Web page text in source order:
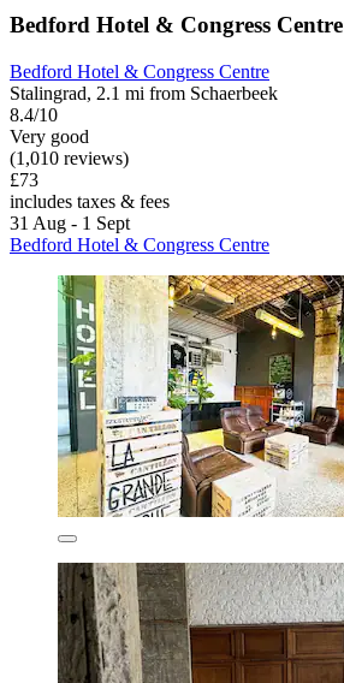
Bedford Hotel & Congress Centre
Bedford Hotel & Congress Centre
Stalingrad, 2.1 mi from Schaerbeek
8.4/10
Very good
(1,010 reviews)
£73
includes taxes & fees
31 Aug - 1 Sept
Bedford Hotel & Congress Centre